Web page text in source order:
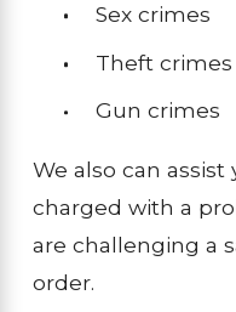
Sex crimes
Theft crimes
Gun crimes
We also can assist
charged with a
are challenging a
order.